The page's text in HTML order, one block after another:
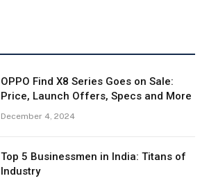
OPPO Find X8 Series Goes on Sale:
Price, Launch Offers, Specs and More
December 4, 2024
Top 5 Businessmen in India: Titans of
Industry